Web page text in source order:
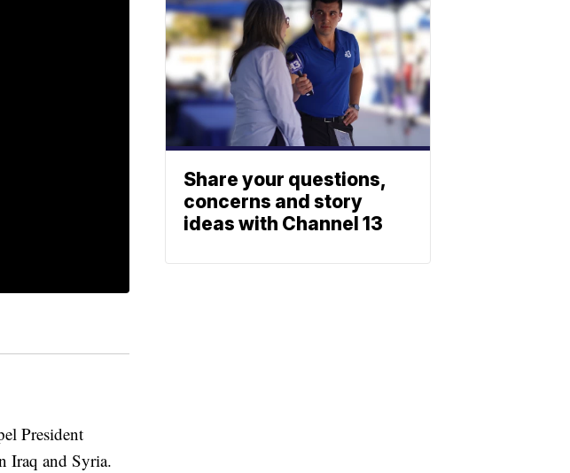
President
Iraq and Syria.
Share your questions,
concerns and story
ideas with Channel 13